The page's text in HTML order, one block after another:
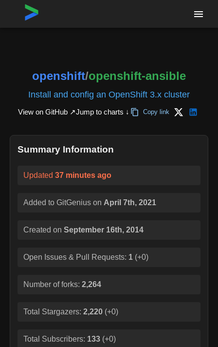
Home›Repositories
openshift/openshift-ansible
Install and config an OpenShift 3.x cluster
View on GitHub ↗Jump to charts ↓ Copy link
Summary Information
Updated 37 minutes ago
Added to GitGenius on April 7th, 2021
Created on September 16th, 2014
Open Issues & Pull Requests: 1 (+0)
Number of forks: 2,264
Total Stargazers: 2,220 (+0)
Total Subscribers: 133 (+0)